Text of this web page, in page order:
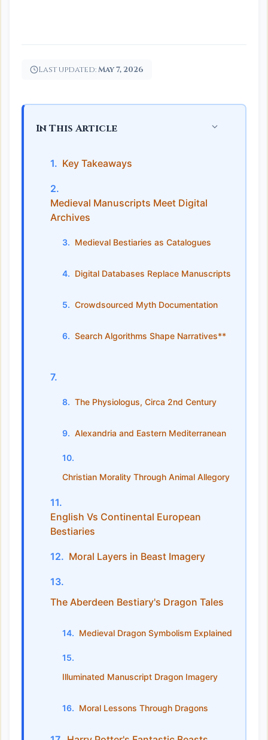
Last updated:May 7, 2026
In This Article
Key Takeaways
Medieval Manuscripts Meet Digital
Archives
Medieval Bestiaries as Catalogues
Digital Databases Replace Manuscripts
Crowdsourced Myth Documentation
Search Algorithms Shape Narratives**
The Physiologus, Circa 2nd Century
Alexandria and Eastern Mediterranean
Christian Morality Through Animal Allegory
English Vs Continental European
Bestiaries
Moral Layers in Beast Imagery
The Aberdeen Bestiary's Dragon Tales
Medieval Dragon Symbolism Explained
Illuminated Manuscript Dragon Imagery
Moral Lessons Through Dragons